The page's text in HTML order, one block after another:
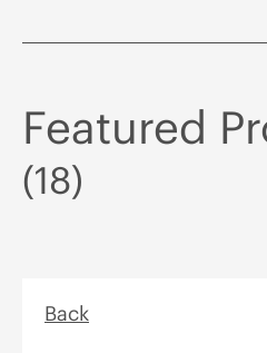
Featured
(18)
Back